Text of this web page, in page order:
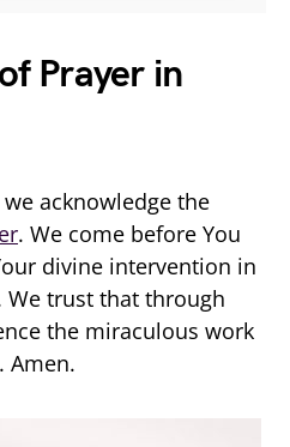
Prayer in
acknowledge the
. We come before You
divine intervention in
We trust that through
the miraculous work
Amen.